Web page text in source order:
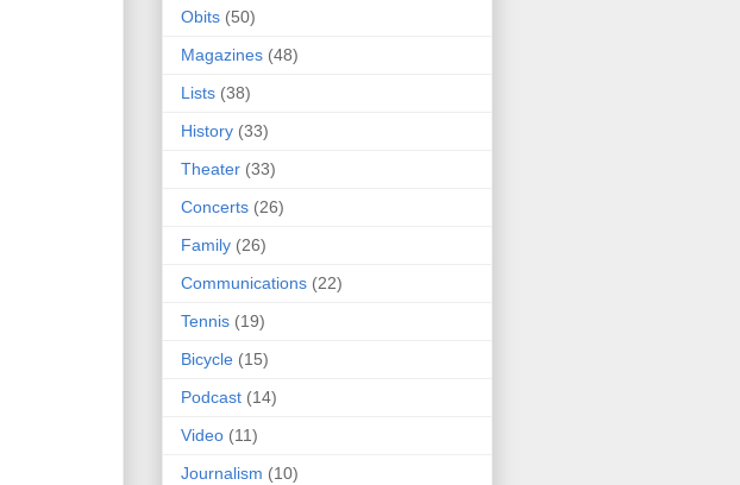
Obits (50)
Magazines (48)
Lists (38)
History (33)
Theater (33)
Concerts (26)
Family (26)
Communications (22)
Tennis (19)
Bicycle (15)
Podcast (14)
Video (11)
Journalism (10)